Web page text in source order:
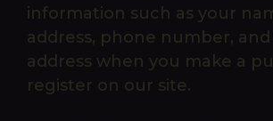
information such as your
address, phone number,
address when you make a
register on our site.